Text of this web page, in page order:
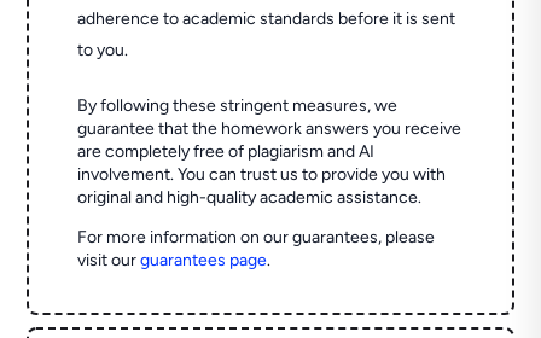
adherence to academic standards before it is sent
to you.
By following these stringent measures, we
guarantee that the homework answers you receive
are completely free of plagiarism and AI
involvement. You can trust us to provide you with
original and high-quality academic assistance.
For more information on our guarantees, please
visit ourguarantees page.